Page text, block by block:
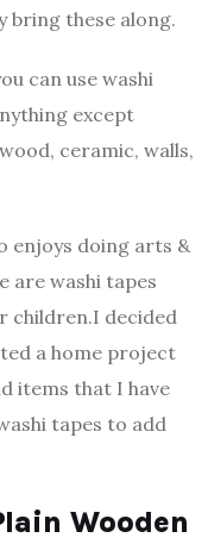
bring these along.
can use washi
except
ceramic, walls,
enjoys doing arts &
are washi tapes
children.I decided
a home project
items that I have
tapes to add
Wooden